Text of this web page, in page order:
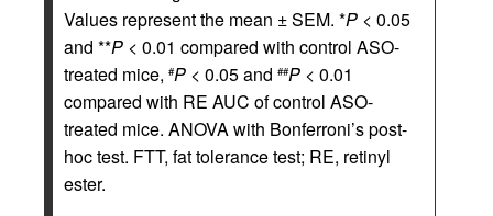
Values represent the mean ± SEM. *P < 0.05
and **P < 0.01 compared with control ASO-
treated mice, #P < 0.05 and ##P < 0.01
compared with RE AUC of control ASO-
treated mice. ANOVA with Bonferroni’s post-
hoc test. FTT, fat tolerance test; RE, retinyl
ester.